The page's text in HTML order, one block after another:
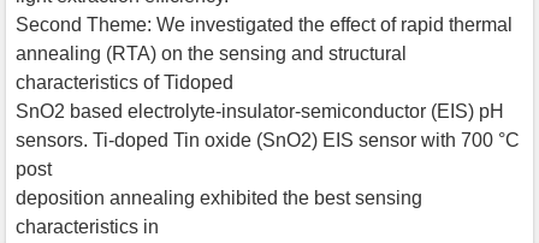
Second Theme: We investigated the effect of rapid thermal
annealing (RTA) on the sensing and structural
characteristics of Tidoped
SnO2 based electrolyte-insulator-semiconductor (EIS) pH
sensors. Ti-doped Tin oxide (SnO2) EIS sensor with 700 °C
post
deposition annealing exhibited the best sensing
characteristics in